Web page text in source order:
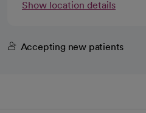
Show location details
Accepting new patients